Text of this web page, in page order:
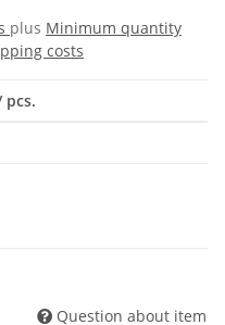
plus Minimum quantity
costs
pcs.
Question about item